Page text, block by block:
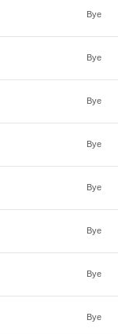
Bye
Bye
Bye
Bye
Bye
Bye
Bye
Bye